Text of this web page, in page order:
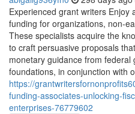
Experienced grant writers Enjoy
funding for organizations, non-
These specialists acquire the
to craft persuasive proposals
monetary guidance from
foundations, in conjunction with
https://
funding-associates-unlocking-
enterprises-76779602